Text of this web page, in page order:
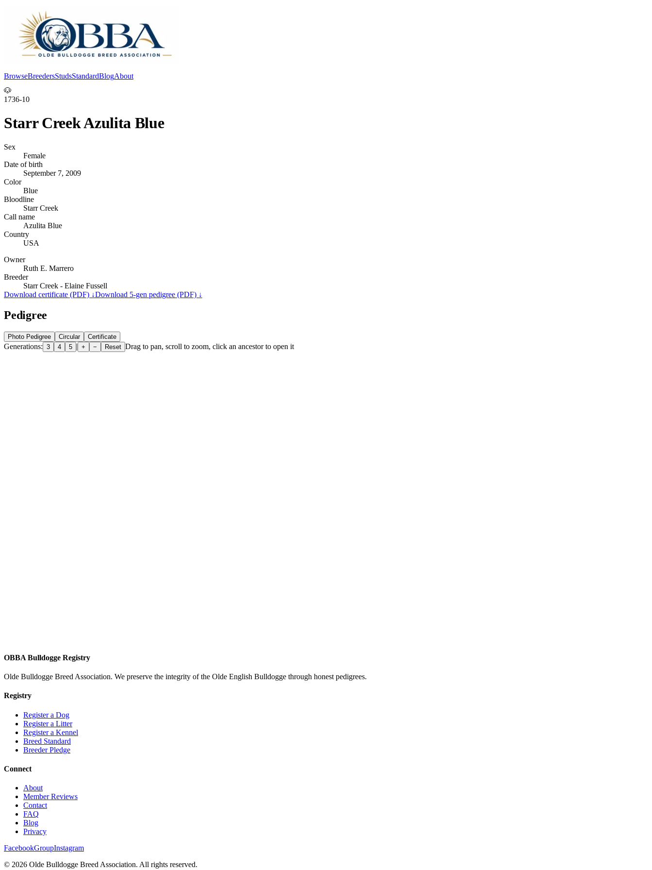
BrowseBreedersStudsStandardBlogAbout
🐶
1736-10
Starr Creek Azulita Blue
Sex
Female
Date of birth
September 7, 2009
Color
Blue
Bloodline
Starr Creek
Call name
Azulita Blue
Country
USA
Owner
Ruth E. Marrero
Breeder
Starr Creek - Elaine Fussell
Download certificate (PDF) ↓Download 5-gen pedigree (PDF) ↓
Pedigree
Photo Pedigree Circular Certificate
Generations: 3 4 5 | + − Reset Drag to pan, scroll to zoom, click an ancestor to open it
OBBA Bulldogge Registry
Olde Bulldogge Breed Association. We preserve the integrity of the Olde English Bulldogge through honest pedigrees.
Registry
Register a Dog
Register a Litter
Register a Kennel
Breed Standard
Breeder Pledge
Connect
About
Member Reviews
Contact
FAQ
Blog
Privacy
FacebookGroupInstagram
© 2026 Olde Bulldogge Breed Association. All rights reserved.